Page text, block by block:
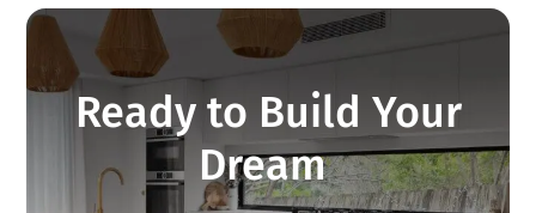
Ready to Build Your
Dream